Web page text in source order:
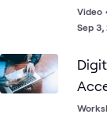
Video
Sep 3,